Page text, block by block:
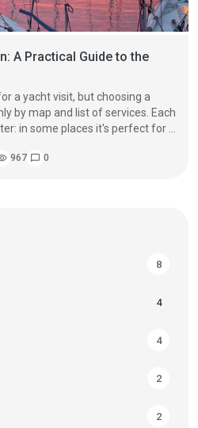
A Practical Guide to the
a yacht visit, but choosing a
by map and list of services. Each
in some places it's perfect for a
and in others you can feel a
967 chat_bubble 0
8
4
4
2
2